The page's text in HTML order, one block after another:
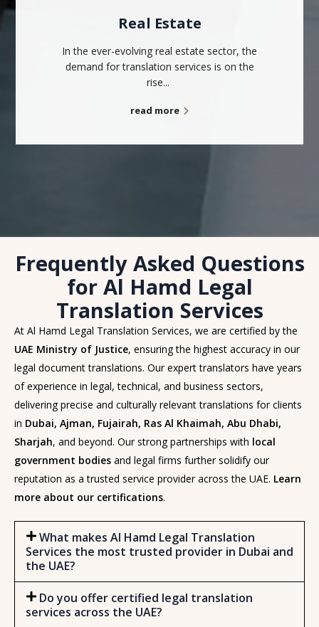
Real Estate
In the ever-evolving real estate sector, the
demand for translation services is on the
rise...
read more
Frequently Asked Questions
for Al Hamd Legal
Translation Services
At Al Hamd Legal Translation Services, we are certified by the
UAE Ministry of Justice, ensuring the highest accuracy in our
legal document translations. Our expert translators have years
of experience in legal, technical, and business sectors,
delivering precise and culturally relevant translations for clients
in Dubai, Ajman, Fujairah, Ras Al Khaimah, Abu Dhabi,
Sharjah, and beyond. Our strong partnerships with local
government bodies and legal firms further solidify our
reputation as a trusted service provider across the UAE. Learn
more about our certifications.
What makes Al Hamd Legal Translation
Services the most trusted provider in Dubai and
the UAE?
Do you offer certified legal translation
services across the UAE?